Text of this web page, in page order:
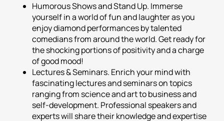
Humorous Shows and Stand Up. Immerse
yourself in a world of fun and laughter as you
enjoy diamond performances by talented
comedians from around the world. Get ready for
the shocking portions of positivity and a charge
of good mood!
Lectures & Seminars. Enrich your mind with
fascinating lectures and seminars on topics
ranging from science and art to business and
self-development. Professional speakers and
experts will share their knowledge and expertise